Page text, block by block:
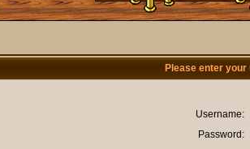
Please enter
Username:
Password: